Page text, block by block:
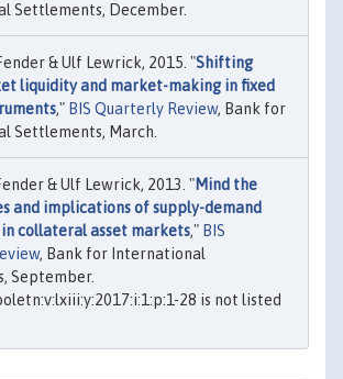
Settlements, December.
& Ulf Lewrick, 2015. "Shifting
liquidity and market-making in fixed
," BIS Quarterly Review, Bank for
Settlements, March.
& Ulf Lewrick, 2013. "Mind the
and implications of supply-demand
collateral asset markets," BIS
, Bank for International
September.
28 is not listed